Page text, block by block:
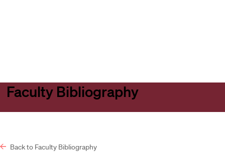
Faculty Bibliography
Back to Faculty Bibliography